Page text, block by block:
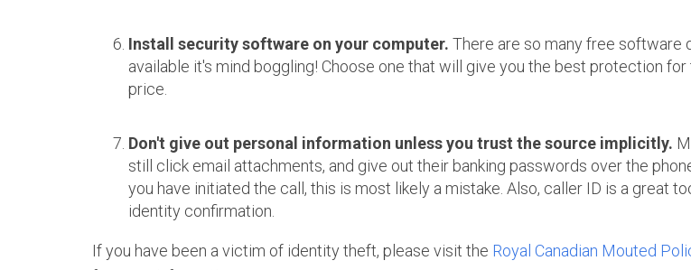
Install security software on your computer. There are so many free software
available it's mind boggling! Choose one that will give you the best protection
price.
Don't give out personal information unless you trust the source implicitly.
still click email attachments, and give out their banking passwords over the
you have initiated the call, this is most likely a mistake. Also, caller ID is a great
identity confirmation.
If you have been a victim of identity theft, please visit the Royal Canadian Mouted